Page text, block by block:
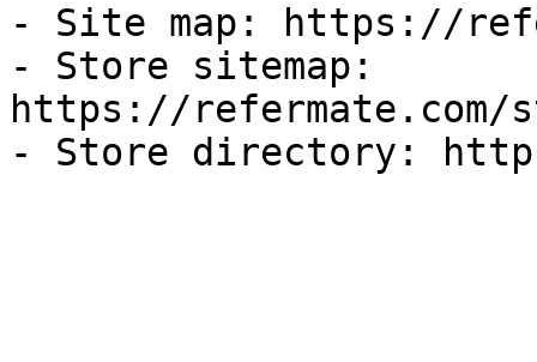
- Site map: https://
- Store sitemap:
https://refermate.com/
- Store directory: